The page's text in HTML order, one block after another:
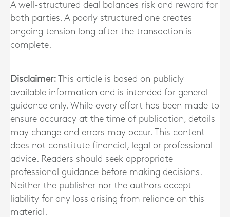
A well-structured deal balances risk and reward for
both parties. A poorly structured one creates
ongoing tension long after the transaction is
complete.
Disclaimer: This article is based on publicly
available information and is intended for general
guidance only. While every effort has been made to
ensure accuracy at the time of publication, details
may change and errors may occur. This content
does not constitute financial, legal or professional
advice. Readers should seek appropriate
professional guidance before making decisions.
Neither the publisher nor the authors accept
liability for any loss arising from reliance on this
material.